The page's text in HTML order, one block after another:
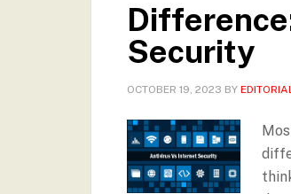
Security
OCTOBER 19, 2023 BY